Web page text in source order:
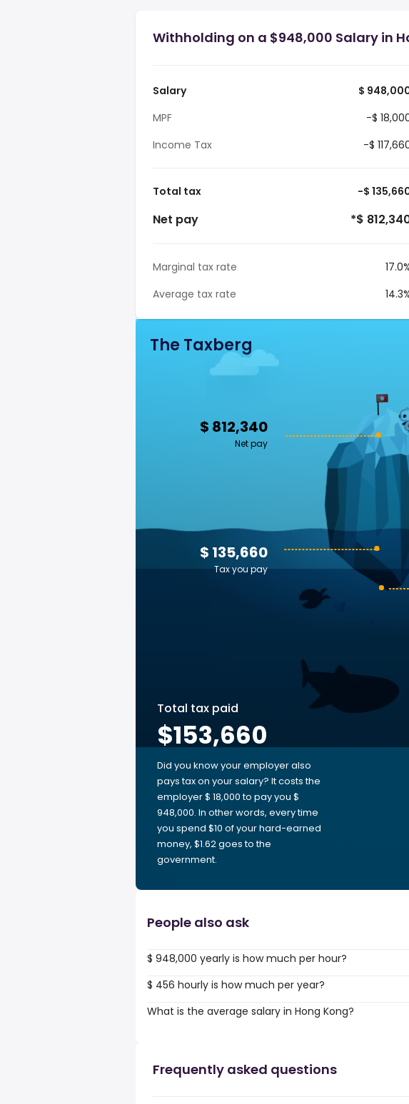
Withholding on a $948,000 Salary in
Salary
$
MPF
-$
Income Tax
-$
Total tax -$
Net pay *$
Marginal tax rate
Average tax rate
The Taxberg
$ 812,340
Net pay
$ 135,660
Tax you pay
Total tax paid
$153,660
Did you know your employer also
pays tax on your salary? It costs the
employer $ 18,000 to pay you $
948,000. In other words, every time
you spend $10 of your hard-earned
money, $1.62 goes to the
government.
People also ask
$ 948,000 yearly is how much per hour?
$ 456 hourly is how much per year?
What is the average salary in Hong Kong?
Frequently asked questions